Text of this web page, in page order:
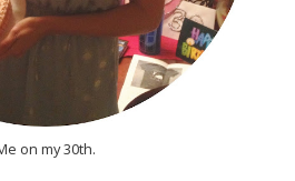
on my 30th.